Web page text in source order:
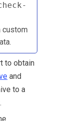
custom
to obtain
and
to a